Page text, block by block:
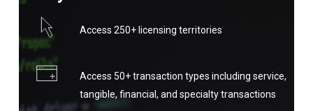
Access 250+ licensing territories
Access 50+ transaction types including service,
tangible, financial, and specialty transactions